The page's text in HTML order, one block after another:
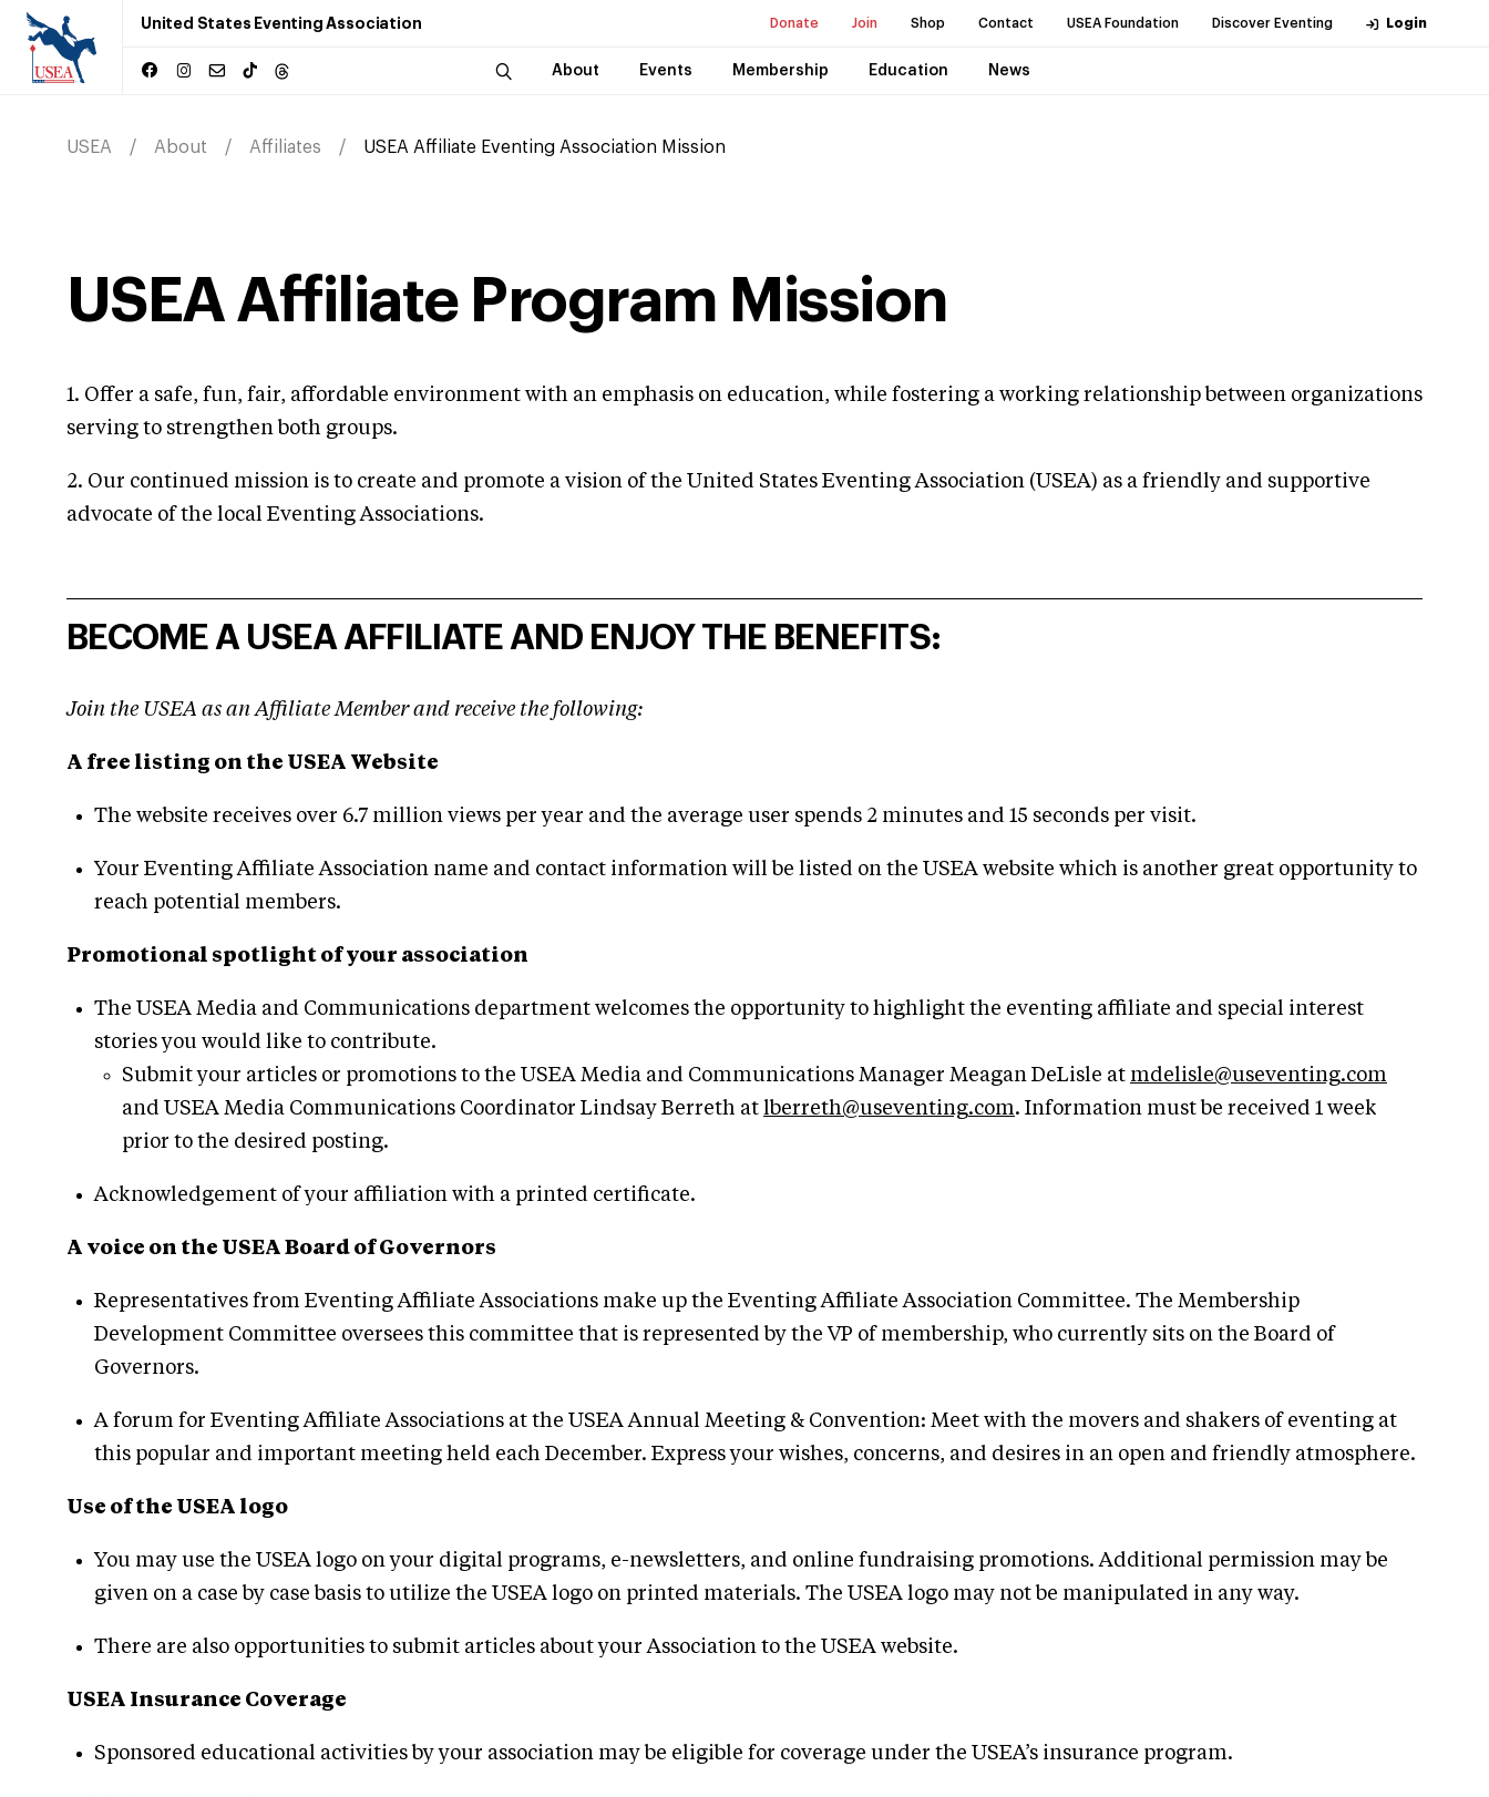
United States Eventing Association Donate Join Shop Contact USEA Foundation Discover Eventing Login
About Events Membership Education News
USEA About Affiliates USEA Affiliate Eventing Association Mission
USEA Affiliate Program Mission
1. Offer a safe, fun, fair, affordable environment with an emphasis on education, while fostering a working relationship between organizations
serving to strengthen both groups.
2. Our continued mission is to create and promote a vision of the United States Eventing Association (USEA) as a friendly and supportive
advocate of the local Eventing Associations.
BECOME A USEA AFFILIATE AND ENJOY THE BENEFITS:
Join the USEA as an Affiliate Member and receive the following:
A free listing on the USEA Website
The website receives over 6.7 million views per year and the average user spends 2 minutes and 15 seconds per visit.
Your Eventing Affiliate Association name and contact information will be listed on the USEA website which is another great opportunity to
reach potential members.
Promotional spotlight of your association
The USEA Media and Communications department welcomes the opportunity to highlight the eventing affiliate and special interest
stories you would like to contribute.
Submit your articles or promotions to the USEA Media and Communications Manager Meagan DeLisle at mdelisle@useventing.com
and USEA Media Communications Coordinator Lindsay Berreth at
lberreth@useventing.com. Information must be received 1 week
prior to the desired posting.
Acknowledgement of your affiliation with a printed certificate.
A voice on the USEA Board of Governors
Representatives from Eventing Affiliate Associations make up the Eventing Affiliate Association Committee. The Membership
Development Committee oversees this committee that is represented by the VP of membership, who currently sits on the Board of
Governors.
A forum for Eventing Affiliate Associations at the USEA Annual Meeting & Convention: Meet with the movers and shakers of eventing at
this popular and important meeting held each December. Express your wishes, concerns, and desires in an open and friendly atmosphere.
Use of the USEA logo
You may use the USEA logo on your digital programs, e-newsletters, and online fundraising promotions. Additional permission may be
given on a case by case basis to utilize the USEA logo on printed materials. The USEA logo may not be manipulated in any way.
There are also opportunities to submit articles about your Association to the USEA website.
USEA Insurance Coverage
Sponsored educational activities by your association may be eligible for coverage under the USEA’s insurance program.